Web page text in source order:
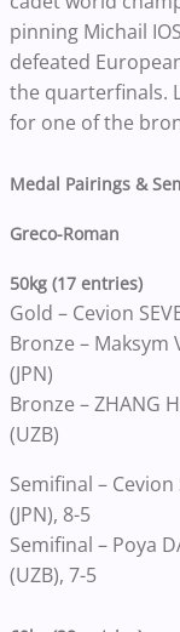
pinning Michail
defeated
the quarterfinals.
for one of the
Medal Pairings &
Greco-Roman
50kg (17 entries)
Gold – Cevion
Bronze – Maksym
(JPN)
Bronze – ZHANG
(UZB)
Semifinal – Cevion
(JPN), 8-5
Semifinal – Poya
(UZB), 7-5